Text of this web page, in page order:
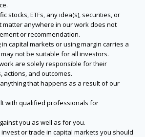
stocks, ETFs, any idea(s), securities, or
matter anywhere in our work does not
or recommendation.
capital markets or using margin carries a
not be suitable for all investors.
are solely responsible for their
actions, and outcomes.
that happens as a result of our
with qualified professionals for
you as well as for you.
or trade in capital markets you should